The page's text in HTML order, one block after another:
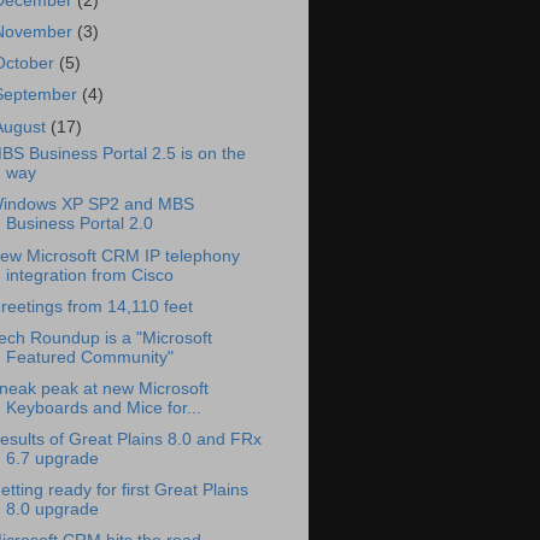
(3)
(5)
(4)
(17)
Business Portal 2.5 is on the
way
XP SP2 and MBS
Business Portal 2.0
Microsoft CRM IP telephony
integration from Cisco
from 14,110 feet
Roundup is a "Microsoft
Featured Community"
peak at new Microsoft
Keyboards and Mice for...
of Great Plains 8.0 and FRx
6.7 upgrade
ready for first Great Plains
8.0 upgrade